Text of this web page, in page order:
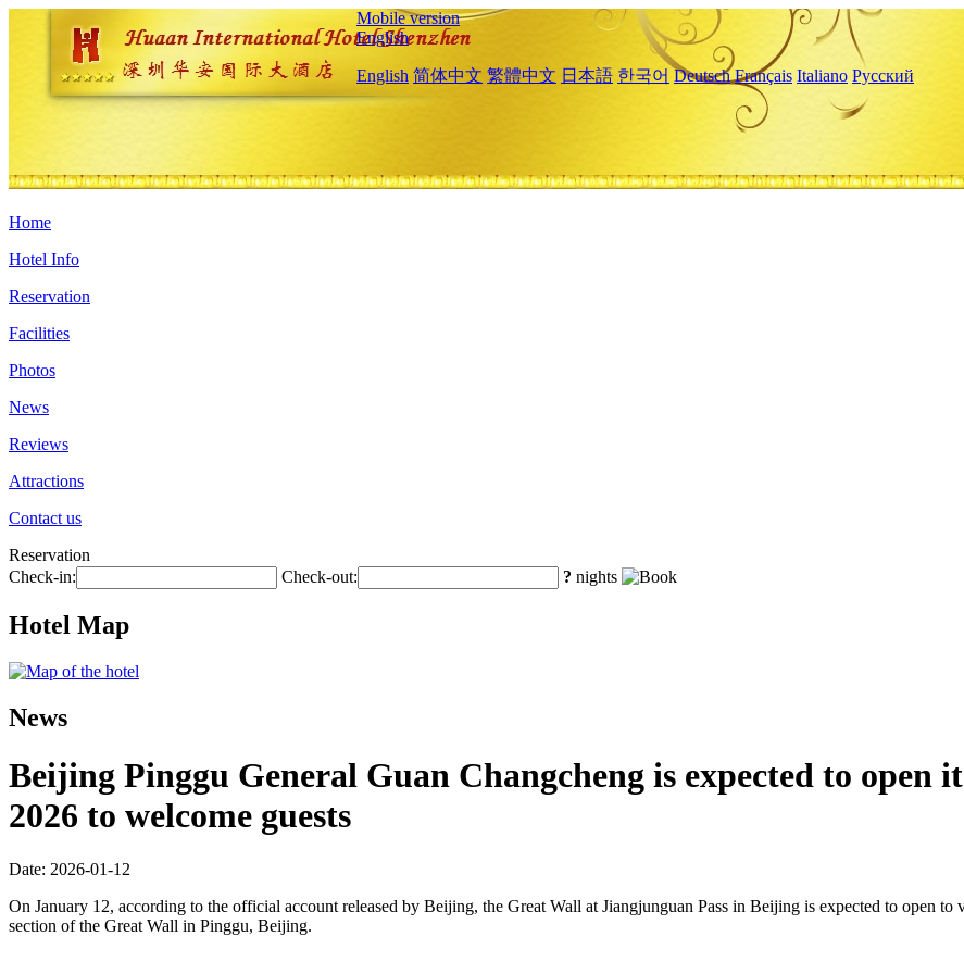
Mobile version
English
English 简体中文 繁體中文 日本語 한국어 Deutsch Français Italiano Русский
Home
Hotel Info
Reservation
Facilities
Photos
News
Reviews
Attractions
Contact us
Reservation
Check-in:
Check-out: ? nights
Hotel Map
News
Beijing Pinggu General Guan Changcheng is expected to open
2026 to welcome guests
Date: 2026-01-12
On January 12, according to the official account released by Beijing, the Great Wall at Jiangjunguan Pass in Beijing is expected to open
section of the Great Wall in Pinggu, Beijing.